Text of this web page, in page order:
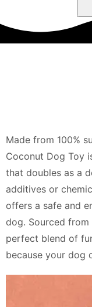
Made from 100%
Coconut Dog Toy
that doubles as a
additives or
offers a safe and
dog. Sourced
perfect blend of
because your dog